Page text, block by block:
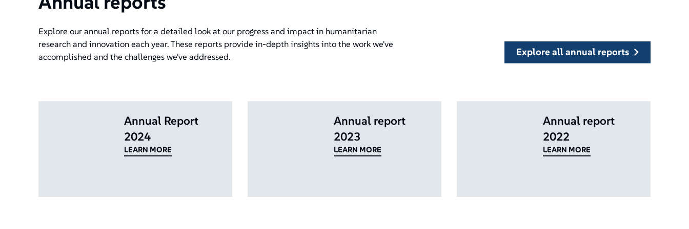
Explore our annual reports for a detailed look at our progress and impact in humanitarian
research and innovation each year. These reports provide in-depth insights into the work we've
accomplished and the challenges we've addressed.
explore all annual reports
Annual Report
2024
LEARN MORE
Annual report
2023
LEARN MORE
Annual report
2022
LEARN MORE